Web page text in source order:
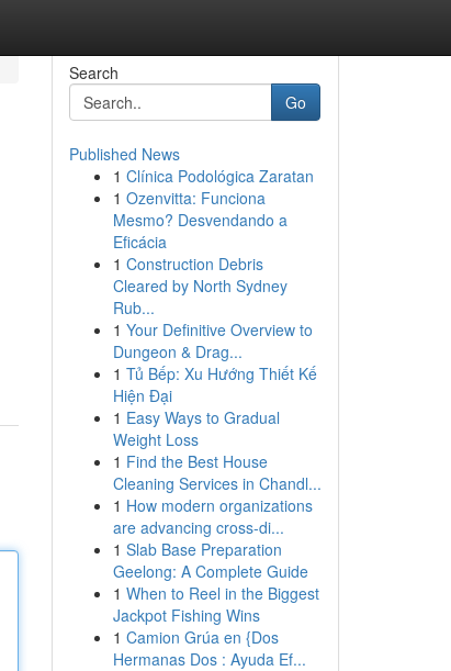
Search
Go
Published News
1 Clínica Podológica Zaratan
1 Ozenvitta: Funciona
Mesmo? Desvendando a
Eficácia
1 Construction Debris
Cleared by North Sydney
Rub...
1 Your Definitive Overview to
Dungeon & Drag...
1 Tủ Bếp: Xu Hướng Thiết Kế
Hiện Đại
1 Easy Ways to Gradual
Weight Loss
1 Find the Best House
Cleaning Services in Chandl...
1 How modern organizations
are advancing cross-di...
1 Slab Base Preparation
Geelong: A Complete Guide
1 When to Reel in the Biggest
Jackpot Fishing Wins
1 Camion Grúa en {Dos
Hermanas Dos : Ayuda Ef...